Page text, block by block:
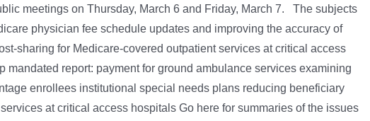
meetings on Thursday, March 6 and Friday, March 7. The subjects
physician fee schedule updates and improving the accuracy of
sharing for Medicare-covered outpatient services at critical access
mandated report: payment for ground ambulance services examining
enrollees institutional special needs plans reducing beneficiary
at critical access hospitals Go here for summaries of the issues